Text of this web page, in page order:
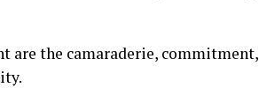
are the camaraderie, commitment,